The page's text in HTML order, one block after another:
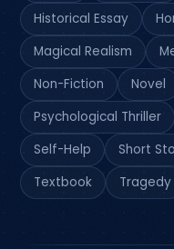
Historical Essay
Magical Realism
Non-Fiction
Novel
Psychological Thriller
Self-Help
Short
Textbook
Tragedy